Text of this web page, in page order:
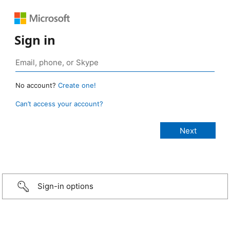
Sign in
No account? Create one!
Can’t access your account?
Sign-in options